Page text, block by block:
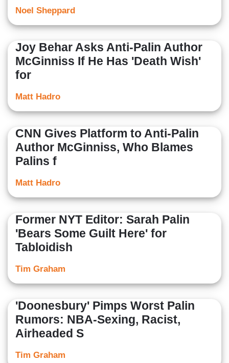
Noel Sheppard
Joy Behar Asks Anti-Palin Author
McGinniss If He Has 'Death Wish'
for
Matt Hadro
CNN Gives Platform to Anti-Palin
Author McGinniss, Who Blames
Palins f
Matt Hadro
Former NYT Editor: Sarah Palin
'Bears Some Guilt Here' for
Tabloidish
Tim Graham
'Doonesbury' Pimps Worst Palin
Rumors: NBA-Sexing, Racist,
Airheaded S
Tim Graham